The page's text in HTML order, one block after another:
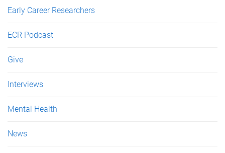
Early Career Researchers
ECR Podcast
Give
Interviews
Mental Health
News